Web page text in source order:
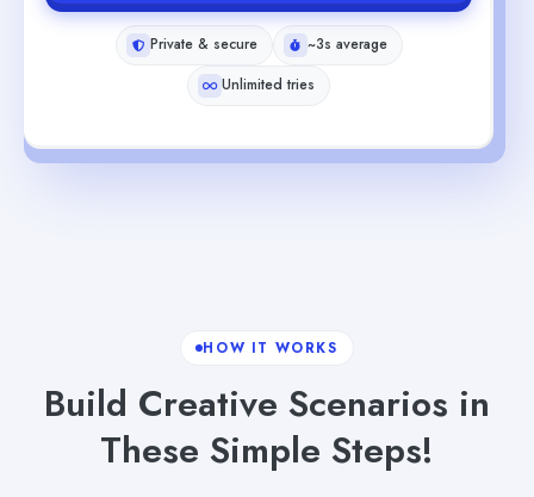
Private & secure
~3s average
Unlimited tries
HOW IT WORKS
Build Creative Scenarios in
These Simple Steps!